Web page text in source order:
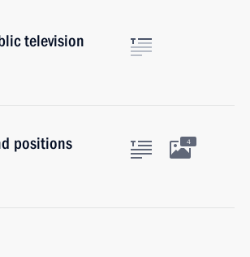
television
positions 4